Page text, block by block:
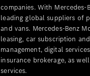
companies. With Mercedes-
leading global suppliers of
and vans. Mercedes-Benz
leasing, car subscription
management, digital
insurance brokerage, as
services.